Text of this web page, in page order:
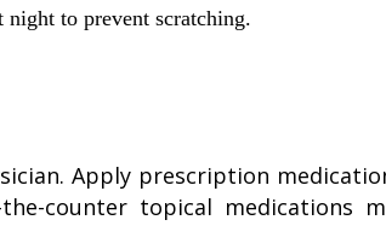
night to prevent scratching.
Apply prescription
counter topical